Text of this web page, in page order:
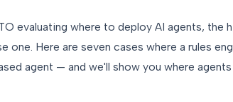
evaluating where to deploy AI agents, the
one. Here are seven cases where a rules
agent — and we'll show you where agents